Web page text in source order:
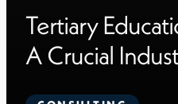
Tertiary
A Crucial